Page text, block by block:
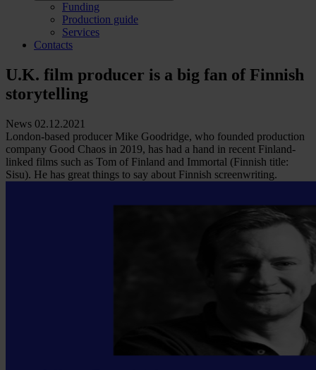
Funding
Production guide
Services
Contacts
U.K. film producer is a big fan of Finnish
storytelling
News 02.12.2021
London-based producer Mike Goodridge, who founded production
company Good Chaos in 2019, has had a hand in recent Finland-
linked films such as Tom of Finland and Immortal (Finnish title:
Sisu). He has great things to say about Finnish screenwriting.